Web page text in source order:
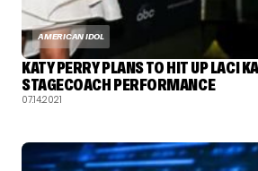
AMERICAN IDOL
KATY PERRY PLANS TO HIT UP LACI
STAGECOACH PERFORMANCE
07.14.2021